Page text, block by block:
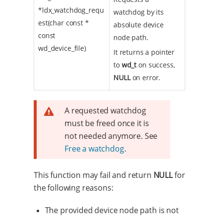
*ldx_watchdog_requ
est(char const *
const
wd_device_file)
watchdog by its
absolute device
node path.
It returns a pointer
to wd_ton success,
NULLon error.
A requested watchdog
must be freed once it is
not needed anymore. See
Free a watchdog.
This function may fail and return NULLfor
the following reasons:
The provided device node path is not